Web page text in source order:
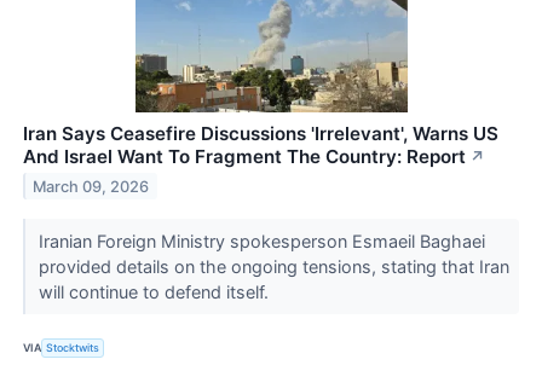
Iran Says Ceasefire Discussions 'Irrelevant', Warns US
And Israel Want To Fragment The Country: Report ↗
March 09, 2026
Iranian Foreign Ministry spokesperson Esmaeil Baghaei
provided details on the ongoing tensions, stating that Iran
will continue to defend itself.
VIA Stocktwits